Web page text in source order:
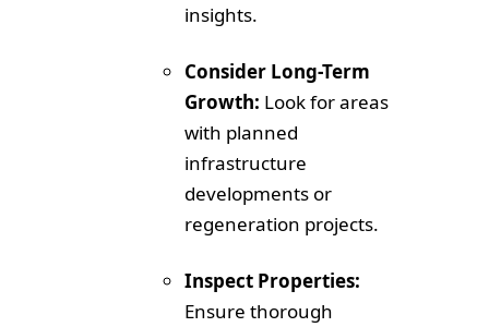
insights.
Consider Long-Term
Growth: Look for areas
with planned
infrastructure
developments or
regeneration projects.
Inspect Properties:
Ensure thorough